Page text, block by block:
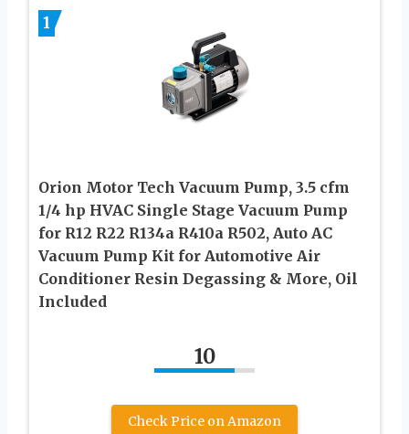
1
Orion Motor Tech Vacuum Pump, 3.5 cfm
1/4 hp HVAC Single Stage Vacuum Pump
for R12 R22 R134a R410a R502, Auto AC
Vacuum Pump Kit for Automotive Air
Conditioner Resin Degassing & More, Oil
Included
10
Check Price on Amazon